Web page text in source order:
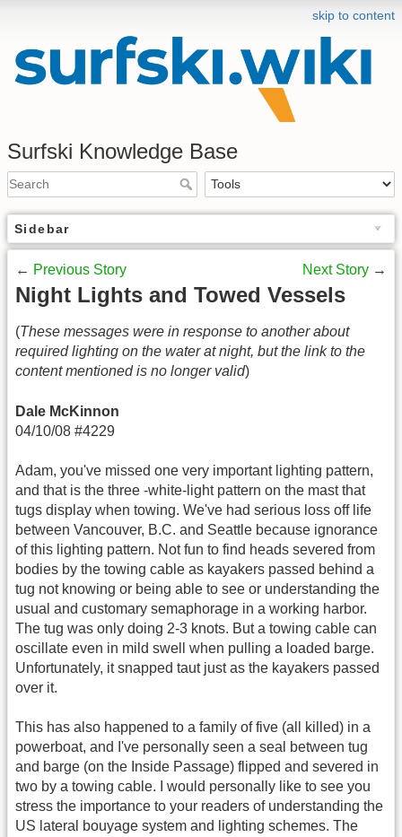
skip to content
Surfski Knowledge Base
Sidebar
← Previous Story Next Story →
Night Lights and Towed Vessels
(These messages were in response to another about
required lighting on the water at night, but the link to the
content mentioned is no longer valid)
Dale McKinnon
04/10/08 #4229
Adam, you've missed one very important lighting pattern,
and that is the three -white-light pattern on the mast that
tugs display when towing. We've had serious loss off life
between Vancouver, B.C. and Seattle because ignorance
of this lighting pattern. Not fun to find heads severed from
bodies by the towing cable as kayakers passed behind a
tug not knowing or being able to see or understanding the
usual and customary semaphorage in a working harbor.
The tug was only doing 2-3 knots. But a towing cable can
oscillate even in mild swell when pulling a loaded barge.
Unfortunately, it snapped taut just as the kayakers passed
over it.
This has also happened to a family of five (all killed) in a
powerboat, and I've personally seen a seal between tug
and barge (on the Inside Passage) flipped and severed in
two by a towing cable. I would personally like to see you
stress the importance to your readers of understanding the
US lateral bouyage system and lighting schemes. The